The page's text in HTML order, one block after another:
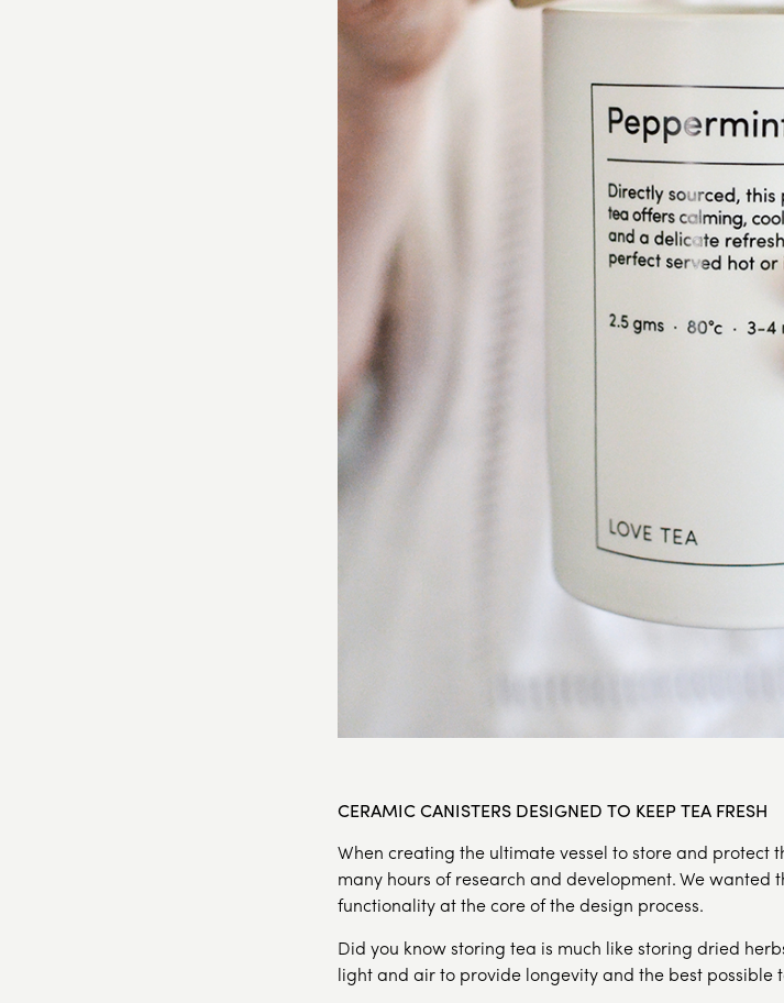
CERAMIC CANISTERS DESIGNED TO KEEP TEA FRESH
When creating the ultimate vessel to store and protect
many hours of research and development. We
functionality at the core of the design process.
Did you know storing tea is much like storing dried
light and air to provide longevity and the best possible